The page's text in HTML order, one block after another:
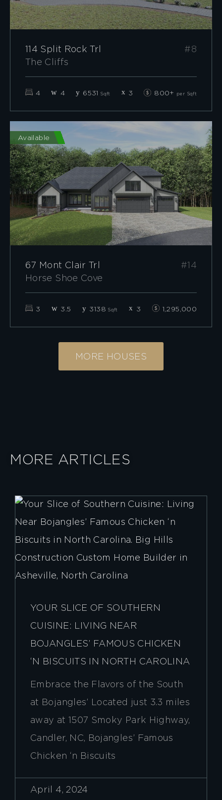
114 Split Rock Trl
#8
The Cliffs
4 4 6531 Sqft 3 800+ per Sqft
Available
67 Mont Clair Trl
#14
Horse Shoe Cove
3 3.5 3138 Sqft 3 1,295,000
MORE HOUSES
MORE ARTICLES
YOUR SLICE OF SOUTHERN
CUISINE: LIVING NEAR
BOJANGLES’ FAMOUS CHICKEN
‘N BISCUITS IN NORTH CAROLINA
Embrace the Flavors of the South
at Bojangles’ Located just 3.3 miles
away at 1507 Smoky Park Highway,
Candler, NC, Bojangles’ Famous
Chicken ‘n Biscuits
April 4, 2024